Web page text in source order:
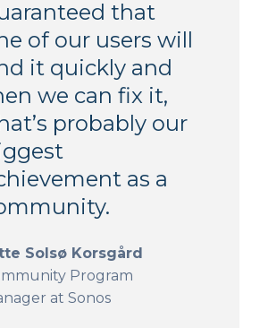
that
of our users will
it quickly and
we can fix it,
probably our
as a
Solsø Korsgård
Program
at Sonos